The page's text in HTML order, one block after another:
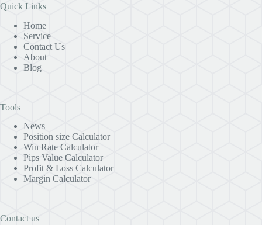
Quick Links
Home
Service
Contact Us
About
Blog
Tools
News
Position size Calculator
Win Rate Calculator
Pips Value Calculator
Profit & Loss Calculator
Margin Calculator
Contact us